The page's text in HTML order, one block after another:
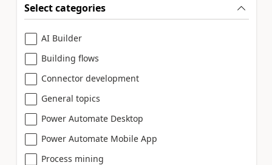
Select categories
AI Builder
Building flows
Connector development
General topics
Power Automate Desktop
Power Automate Mobile App
Process mining